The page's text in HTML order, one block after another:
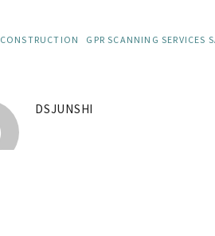
CONSTRUCTION GPR SCANNING SERVICES
DSJUNSHI